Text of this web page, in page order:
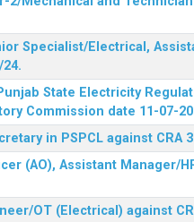
Specialist/Electrical,
State Electricity
Commission date 11-07-
in PSPCL against CRA
(AO), Assistant Manager/
OT (Electrical) against